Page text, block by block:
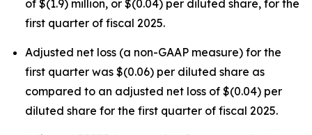
of $(1.9) million, or $(0.04) per diluted share, for the
first quarter of fiscal 2025.
Adjusted net loss (a non-GAAP measure) for the
first quarter was $(0.06) per diluted share as
compared to an adjusted net loss of $(0.04) per
diluted share for the first quarter of fiscal 2025.